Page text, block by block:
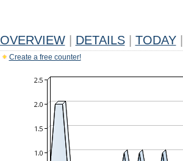
OVERVIEW DETAILS TODAY
Create a free counter!